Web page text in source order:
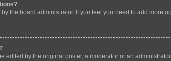
the board administrator. If you feel you need to add more
edited by the original poster, a moderator or an